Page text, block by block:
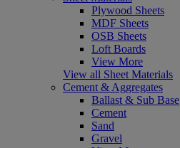
Plywood Sheets
MDF Sheets
OSB Sheets
Loft Boards
View More
View all Sheet Materials
Cement & Aggregates
Ballast & Sub Base
Cement
Sand
Gravel